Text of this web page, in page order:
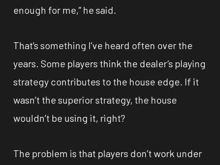
enough for me,” he said.
That’s something I’ve heard often over the
years. Some players think the dealer’s playing
strategy contributes to the house edge. If it
wasn’t the superior strategy, the house
wouldn’t be using it, right?
The problem is that players don’t work under